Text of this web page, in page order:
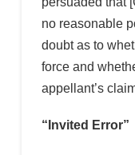
no reasonable
doubt as to
force and
appellant’s
“Invited Error”